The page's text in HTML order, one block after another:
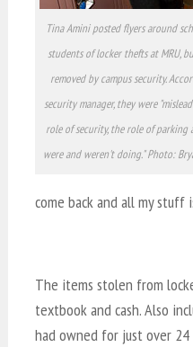
Tina Amini posted flyers around
students of locker thefts at MRU,
removed by campus security.
security manager, they were
role of security, the role of parking
were and weren't doing." Photo:
come back and all my stuff
The items stolen from
textbook and cash. Also
had owned for just over 24